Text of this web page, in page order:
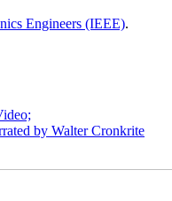
Engineers (IEEE).
by Walter Cronkrite